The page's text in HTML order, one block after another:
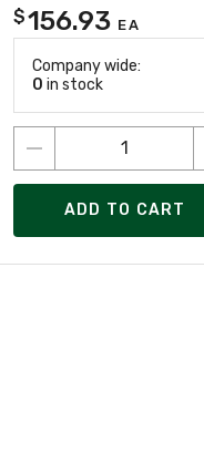
$156.93 EA
Company wide:
0 in stock
ADD TO CART